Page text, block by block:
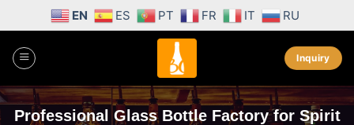
content
EN ES PT FR IT RU
Inquiry
Professional Glass Bottle Factory for Spirit